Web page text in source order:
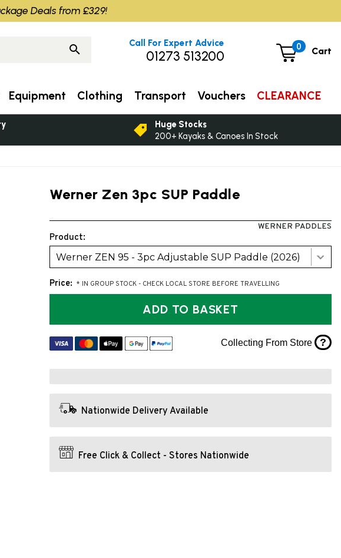
Werner Zen 3pc SUP Paddle
WERNER PADDLES
Product:
Werner ZEN 95 - 3pc Adjustable SUP Paddle (2026)
Price: * IN GROUP STOCK - CHECK LOCAL STORE BEFORE TRAVELLING
ADD TO BASKET
Collecting From Store ?
Nationwide Delivery Available
Free Click & Collect - Stores Nationwide
0 Cart
Call For Expert Advice
01273 513200
Equipment Clothing Transport Vouchers CLEARANCE
Huge Stocks
200+ Kayaks & Canoes In Stock
Deals from £329!